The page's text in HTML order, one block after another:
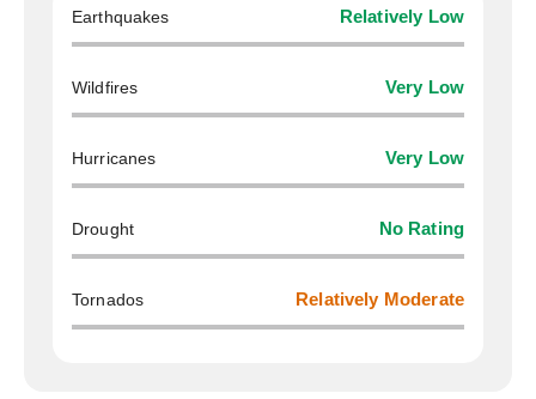
Earthquakes Relatively Low
Wildfires Very Low
Hurricanes Very Low
Drought No Rating
Tornados Relatively Moderate